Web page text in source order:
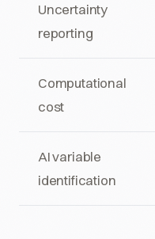
Uncertainty
reporting
Computational
cost
AI variable
identification